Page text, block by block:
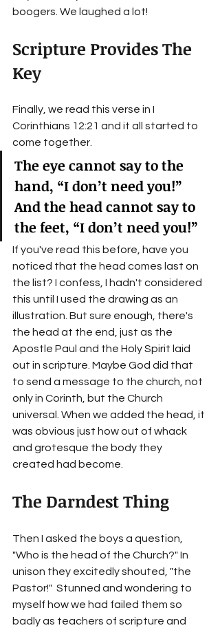
boogers. We laughed a lot!
Scripture Provides The
Key
Finally, we read this verse in I
Corinthians 12:21 and it all started to
come together.
The eye cannot say to the
hand, “I don’t need you!”
And the head cannot say to
the feet, “I don’t need you!”
If you've read this before, have you
noticed that the head comes last on
the list? I confess, I hadn't considered
this until I used the drawing as an
illustration. But sure enough, there's
the head at the end, just as the
Apostle Paul and the Holy Spirit laid
out in scripture. Maybe God did that
to send a message to the church, not
only in Corinth, but the Church
universal. When we added the head, it
was obvious just how out of whack
and grotesque the body they
created had become.
The Darndest Thing
Then I asked the boys a question,
"Who is the head of the Church?" In
unison they excitedly shouted, "the
Pastor!"  Stunned and wondering to
myself how we had failed them so
badly as teachers of scripture and